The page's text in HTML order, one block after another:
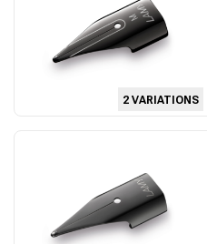
2 VARIATIONS